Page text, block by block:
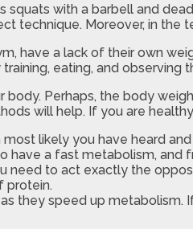
with a barbell and
technique. Moreover, in the
have a lack of their own
eating, and
body. Perhaps, the body
will help. If you are
likely you have heard
have a fast metabolism, and
need to act exactly the
protein.
they speed up